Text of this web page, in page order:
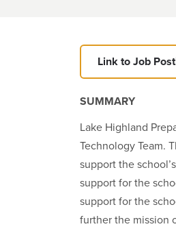
Link to Job
SUMMARY
Lake Highland
Technology Team.
support the
support for the
support for the
further the mission